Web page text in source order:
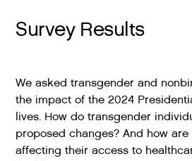
Survey Results
We asked transgender and
the impact of the 2024
lives. How do transgender
proposed changes? And how
affecting their access to